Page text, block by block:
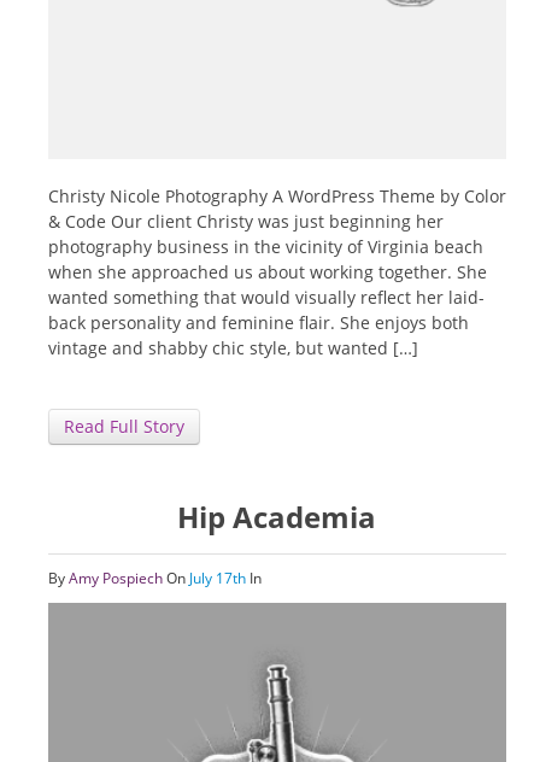
Christy Nicole Photography A WordPress Theme by Color
& Code Our client Christy was just beginning her
photography business in the vicinity of Virginia beach
when she approached us about working together. She
wanted something that would visually reflect her laid-
back personality and feminine flair. She enjoys both
vintage and shabby chic style, but wanted […]
Read Full Story
Hip Academia
ByAmy PospiechOn July 17th In